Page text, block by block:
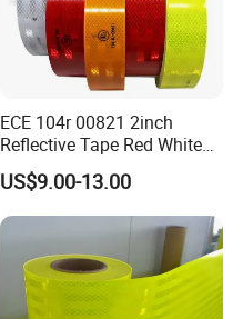
ECE 104r 00821 2inch
Reflective Tape Red White
Yellow Night safety
Reflective Tape
US$9.00-13.00